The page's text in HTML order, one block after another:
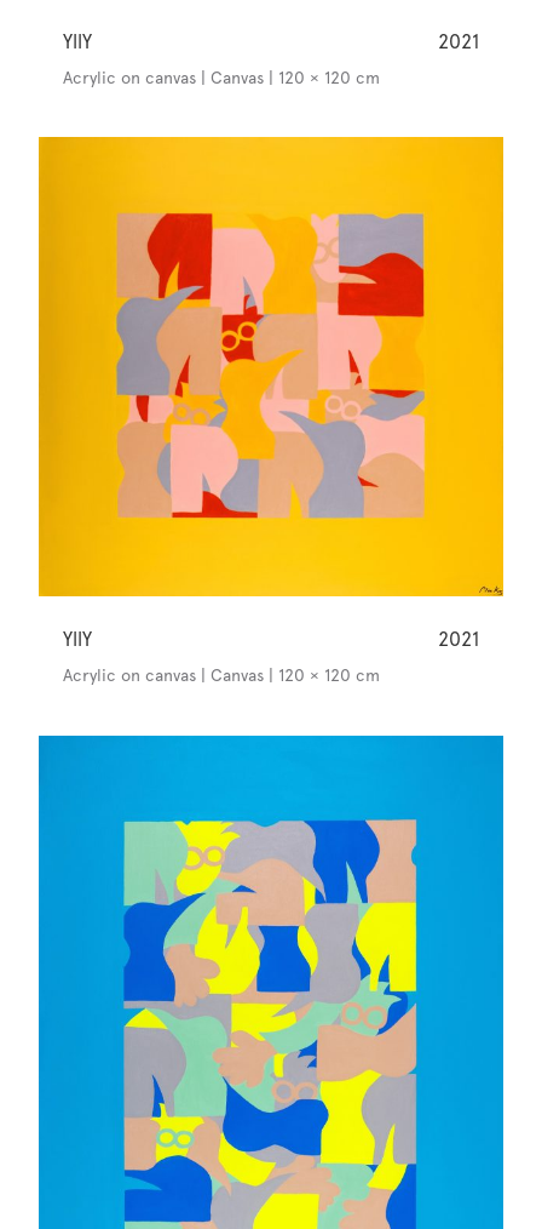
YllY 2021
Acrylic on canvas | Canvas | 120 × 120 cm
YllY 2021
Acrylic on canvas | Canvas | 120 × 120 cm